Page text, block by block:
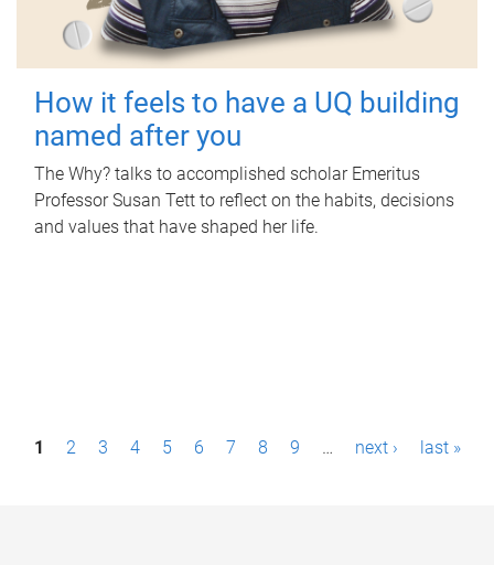
How it feels to have a UQ building
named after you
The Why? talks to accomplished scholar Emeritus
Professor Susan Tett to reflect on the habits, decisions
and values that have shaped her life.
P1 2 3 4 5 6 7 8 9 … next › last »